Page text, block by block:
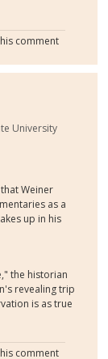
comment
University
Weiner
as a
up in his
the historian
revealing trip
is as true
comment